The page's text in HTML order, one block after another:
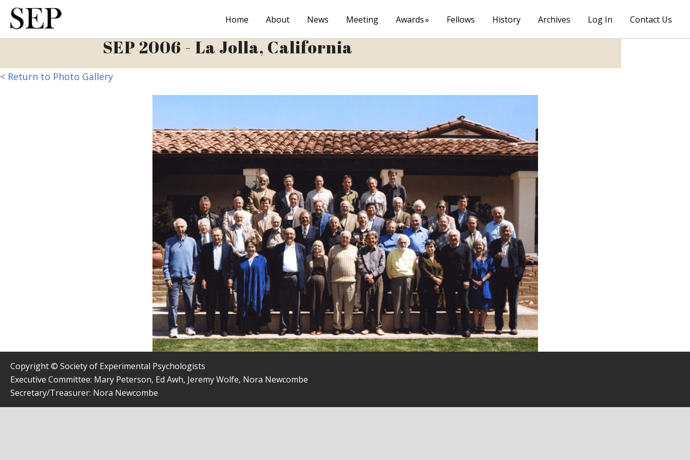
Skip
Home About News Meeting Awards Fellows History Archives Log In Contact Us
SEP 2006 - La Jolla, California
< Return to Photo Gallery
Copyright © Society of Experimental Psychologists
Executive Committee: Mary Peterson, Ed Awh, Jeremy Wolfe, Nora Newcombe
Secretary/Treasurer: Nora Newcombe